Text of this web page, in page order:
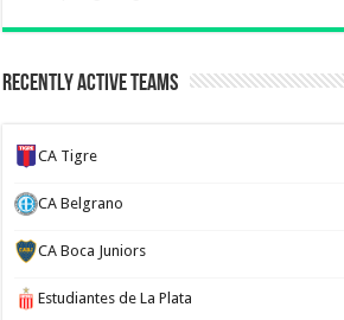
Recently Active Teams
CA Tigre
CA Belgrano
CA Boca Juniors
Estudiantes de La Plata